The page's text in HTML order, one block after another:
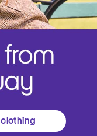
clothing